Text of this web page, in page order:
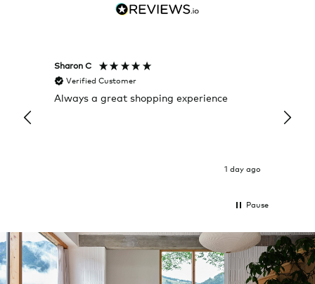
Sharon C
Verified Customer
Always a great shopping experience
1 day ago
it
Pause